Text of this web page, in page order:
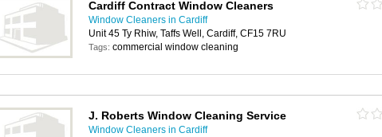
Cardiff Contract Window Cleaners
Window Cleaners in Cardiff
Unit 45 Ty Rhiw, Taffs Well, Cardiff, CF15 7RU
Tags: commercial window cleaning
J. Roberts Window Cleaning Service
Window Cleaners in Cardiff